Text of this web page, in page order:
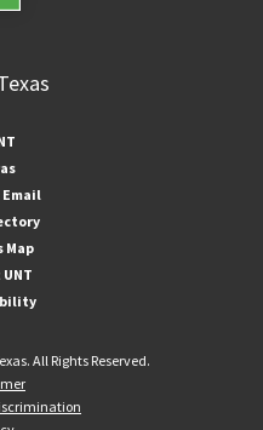
Map
All Rights Reserved.